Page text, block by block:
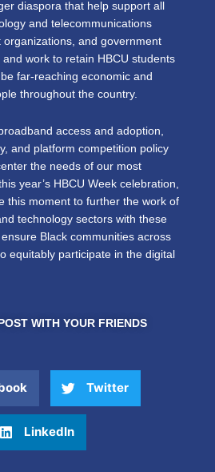
diaspora that help support all
and telecommunications
and government
work to retain HBCU students
far-reaching economic and
throughout the country.
access and adoption,
and platform competition policy
the needs of our most
year’s HBCU Week celebration,
this moment to further the work of
technology sectors with these
Black communities across
equitably participate in the digital
WITH YOUR FRIENDS
Twitter
LinkedIn